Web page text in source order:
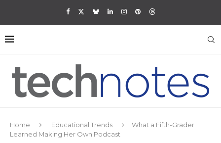
Home Educational Trends
What a Fifth-Grader
Learned Making Her Own Podcast